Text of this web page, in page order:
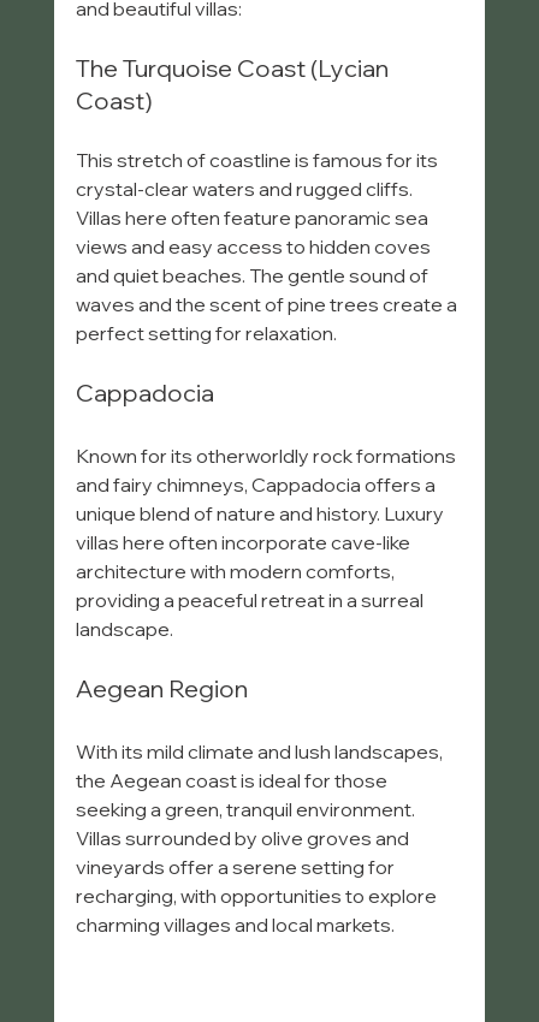
and beautiful villas:
The Turquoise Coast (Lycian
Coast)
This stretch of coastline is famous for its
crystal-clear waters and rugged cliffs.
Villas here often feature panoramic sea
views and easy access to hidden coves
and quiet beaches. The gentle sound of
waves and the scent of pine trees create a
perfect setting for relaxation.
Cappadocia
Known for its otherworldly rock formations
and fairy chimneys, Cappadocia offers a
unique blend of nature and history. Luxury
villas here often incorporate cave-like
architecture with modern comforts,
providing a peaceful retreat in a surreal
landscape.
Aegean Region
With its mild climate and lush landscapes,
the Aegean coast is ideal for those
seeking a green, tranquil environment.
Villas surrounded by olive groves and
vineyards offer a serene setting for
recharging, with opportunities to explore
charming villages and local markets.